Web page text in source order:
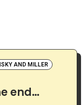
AND MILLER
end…